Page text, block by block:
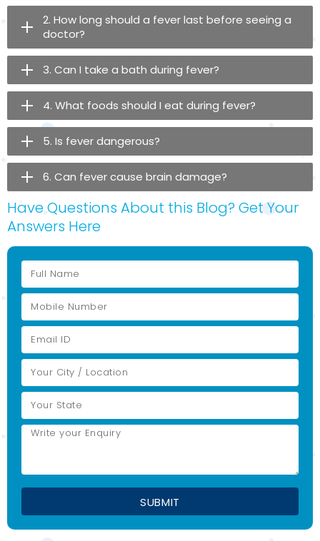
2. How long should a fever last before seeing a
doctor?
3. Can I take a bath during fever?
4. What foods should I eat during fever?
5. Is fever dangerous?
6. Can fever cause brain damage?
Have Questions About this Blog? Get Your
Answers Here